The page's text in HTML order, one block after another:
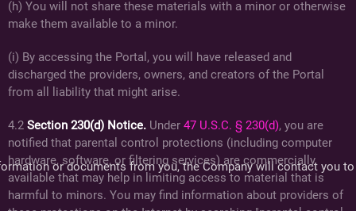
or documents from you, the Company will contact you to
(h) You will not share these materials with a minor or otherwise
make them available to a minor.
(i) By accessing the Portal, you will have released and
discharged the providers, owners, and creators of the Portal
from all liability that might arise.
4.2 Section 230(d) Notice. Under 47 U.S.C. § 230(d), you are
notified that parental control protections (including computer
hardware, software, or filtering services) are commercially
available that may help in limiting access to material that is
harmful to minors. You may find information about providers of